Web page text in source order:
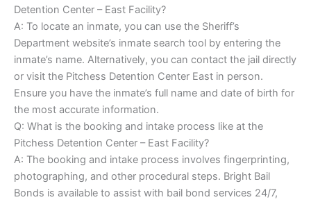
Detention Center – East Facility?
A: To locate an inmate, you can use the Sheriff’s
Department website’s inmate search tool by entering the
inmate’s name. Alternatively, you can contact the jail directly
or visit the Pitchess Detention Center East in person.
Ensure you have the inmate’s full name and date of birth for
the most accurate information.
Q: What is the booking and intake process like at the
Pitchess Detention Center – East Facility?
A: The booking and intake process involves fingerprinting,
photographing, and other procedural steps. Bright Bail
Bonds is available to assist with bail bond services 24/7,